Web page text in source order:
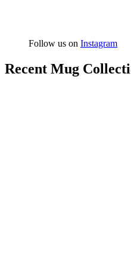
Follow us on Instagram
Recent Mug